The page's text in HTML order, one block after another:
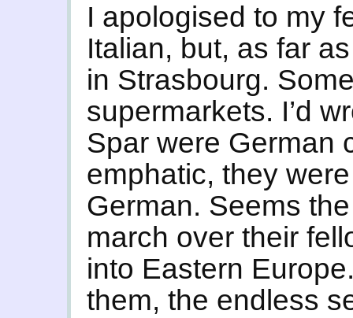
I apologised to my
Italian, but, as far
in Strasbourg.
supermarkets. I’d
Spar were German
emphatic, they
German. Seems
march over their
into Eastern
them, the endless